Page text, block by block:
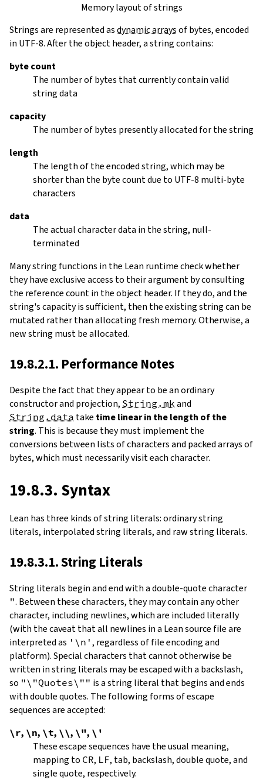
Memory layout of strings
Strings are represented asdynamic arraysof bytes, encoded
in UTF-8. After the object header, a string contains:
byte count
The number of bytes that currently contain valid
string data
capacity
The number of bytes presently allocated for the string
length
The length of the encoded string, which may be
shorter than the byte count due to UTF-8 multi-byte
characters
data
The actual character data in the string, null-
terminated
Many string functions in the Lean runtime check whether
they have exclusive access to their argument by consulting
the reference count in the object header. If they do, and the
string's capacity is sufficient, then the existing string can be
mutated rather than allocating fresh memory. Otherwise, a
new string must be allocated.
19.8.2.1. Performance Notes
Despite the fact that they appear to be an ordinary
constructor and projection, String.mk and
String.data take time linear in the length of the
string. This is because they must implement the
conversions between lists of characters and packed arrays of
bytes, which must necessarily visit each character.
19.8.3. Syntax
Lean has three kinds of string literals: ordinary string
literals, interpolated string literals, and raw string literals.
19.8.3.1. String Literals
String literals begin and end with a double-quote character
". Between these characters, they may contain any other
character, including newlines, which are included literally
(with the caveat that all newlines in a Lean source file are
interpreted as '\n' , regardless of file encoding and
platform). Special characters that cannot otherwise be
written in string literals may be escaped with a backslash,
so "\"Quotes\"" is a string literal that begins and ends
with double quotes. The following forms of escape
sequences are accepted:
\r, \n, \t, \\, \", \'
These escape sequences have the usual meaning,
mapping to CR, LF, tab, backslash, double quote, and
single quote, respectively.